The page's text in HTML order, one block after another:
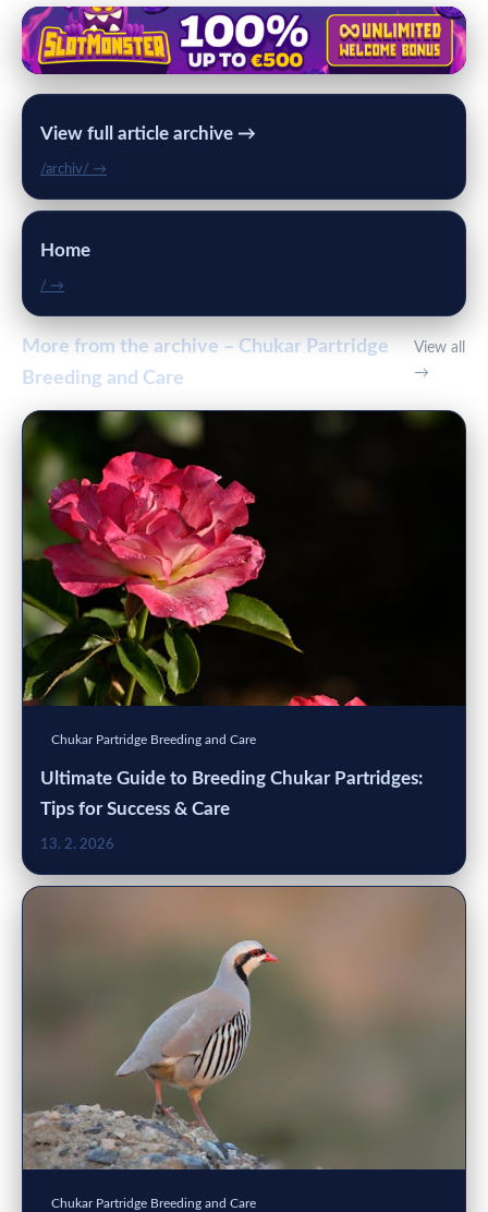
View full article archive →
/archiv/ →
Home
/ →
More from the archive – Chukar Partridge
Breeding and Care
View all
→
Chukar Partridge Breeding and Care
Ultimate Guide to Breeding Chukar Partridges:
Tips for Success & Care
13. 2. 2026
Chukar Partridge Breeding and Care